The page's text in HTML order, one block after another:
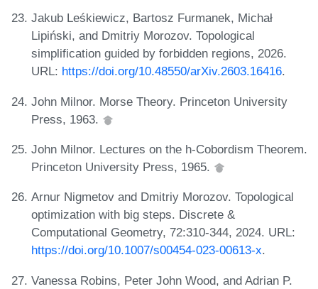
Jakub Leśkiewicz, Bartosz Furmanek, Michał
Lipiński, and Dmitriy Morozov. Topological
simplification guided by forbidden regions, 2026.
URL: https://doi.org/10.48550/arXiv.2603.16416.
John Milnor. Morse Theory. Princeton University
Press, 1963.
John Milnor. Lectures on the h-Cobordism Theorem.
Princeton University Press, 1965.
Arnur Nigmetov and Dmitriy Morozov. Topological
optimization with big steps. Discrete &
Computational Geometry, 72:310-344, 2024. URL:
https://doi.org/10.1007/s00454-023-00613-x.
Vanessa Robins, Peter John Wood, and Adrian P.